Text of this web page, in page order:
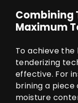
Combining
Maximum
To achieve
tenderizing
effective. For
brining a
moisture